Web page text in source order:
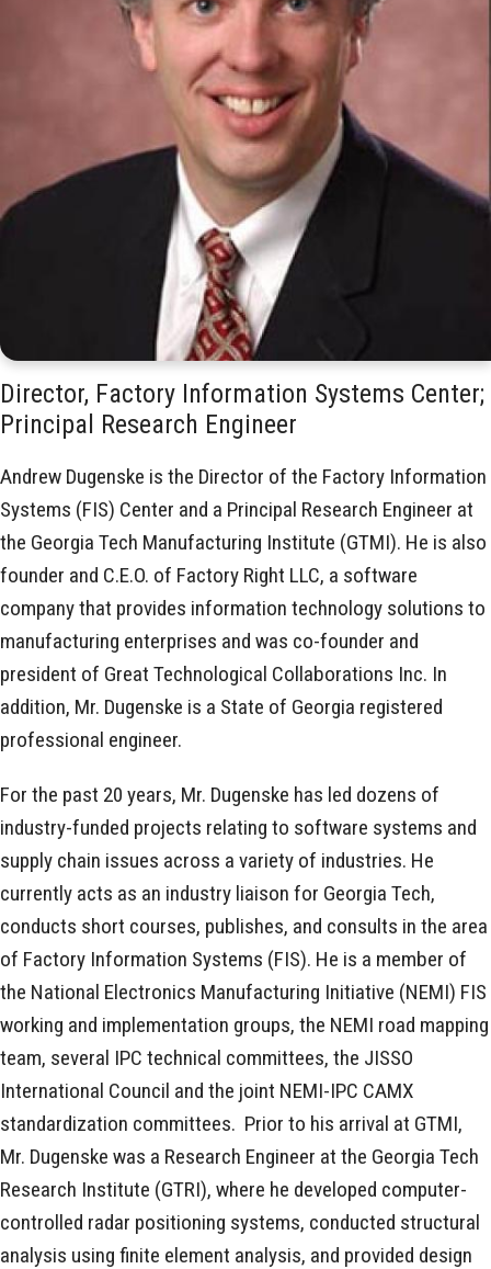
Director, Factory Information Systems Center;
Principal Research Engineer
Andrew Dugenske is the Director of the Factory Information
Systems (FIS) Center and a Principal Research Engineer at
the Georgia Tech Manufacturing Institute (GTMI). He is also
founder and C.E.O. of Factory Right LLC, a software
company that provides information technology solutions to
manufacturing enterprises and was co-founder and
president of Great Technological Collaborations Inc. In
addition, Mr. Dugenske is a State of Georgia registered
professional engineer.
For the past 20 years, Mr. Dugenske has led dozens of
industry-funded projects relating to software systems and
supply chain issues across a variety of industries. He
currently acts as an industry liaison for Georgia Tech,
conducts short courses, publishes, and consults in the area
of Factory Information Systems (FIS). He is a member of
the National Electronics Manufacturing Initiative (NEMI) FIS
working and implementation groups, the NEMI road mapping
team, several IPC technical committees, the JISSO
International Council and the joint NEMI-IPC CAMX
standardization committees. Prior to his arrival at GTMI,
Mr. Dugenske was a Research Engineer at the Georgia Tech
Research Institute (GTRI), where he developed computer-
controlled radar positioning systems, conducted structural
analysis using finite element analysis, and provided design